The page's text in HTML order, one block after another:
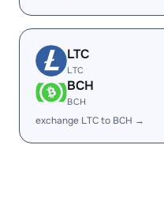
LTC
LTC
BCH
BCH
exchange LTC to BCH →